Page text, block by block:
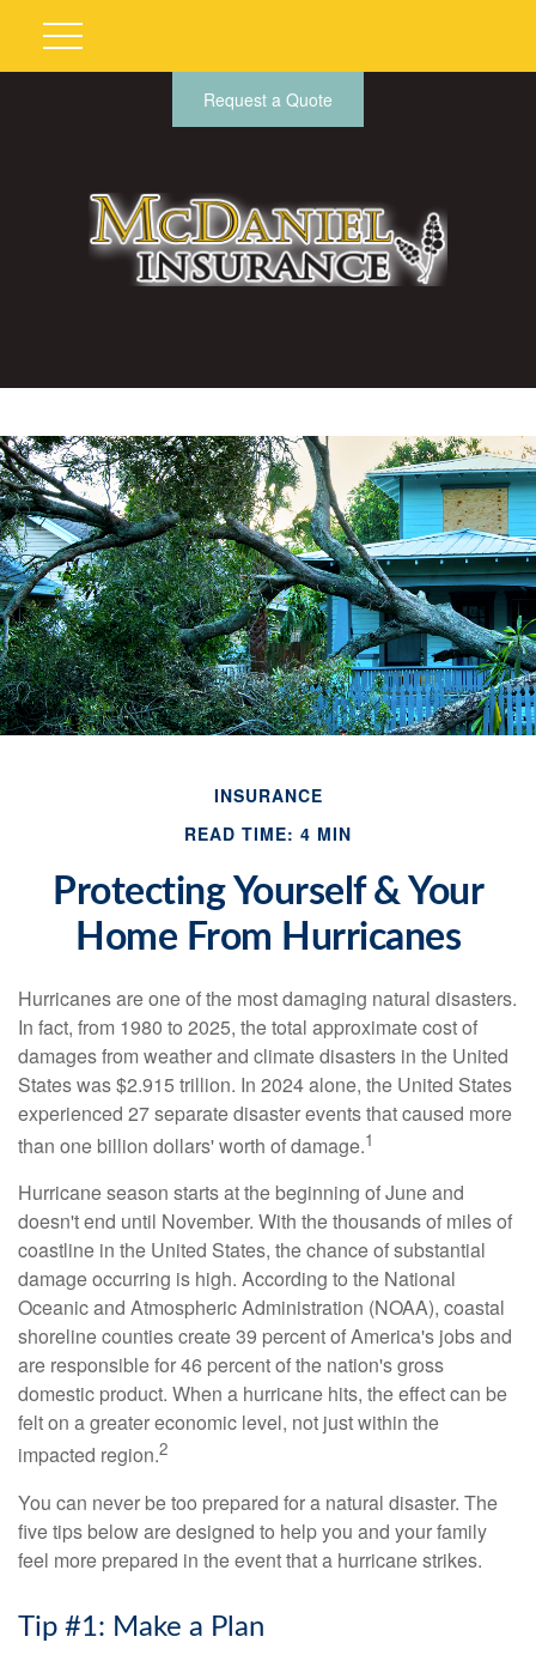
Request a Quote
INSURANCE
READ TIME: 4 MIN
Protecting Yourself & Your
Home From Hurricanes
Hurricanes are one of the most damaging natural disasters.
In fact, from 1980 to 2025, the total approximate cost of
damages from weather and climate disasters in the United
States was $2.915 trillion. In 2024 alone, the United States
experienced 27 separate disaster events that caused more
than one billion dollars' worth of damage.1
Hurricane season starts at the beginning of June and
doesn't end until November. With the thousands of miles of
coastline in the United States, the chance of substantial
damage occurring is high. According to the National
Oceanic and Atmospheric Administration (NOAA), coastal
shoreline counties create 39 percent of America's jobs and
are responsible for 46 percent of the nation's gross
domestic product. When a hurricane hits, the effect can be
felt on a greater economic level, not just within the
impacted region.2
You can never be too prepared for a natural disaster. The
five tips below are designed to help you and your family
feel more prepared in the event that a hurricane strikes.
Tip #1: Make a Plan